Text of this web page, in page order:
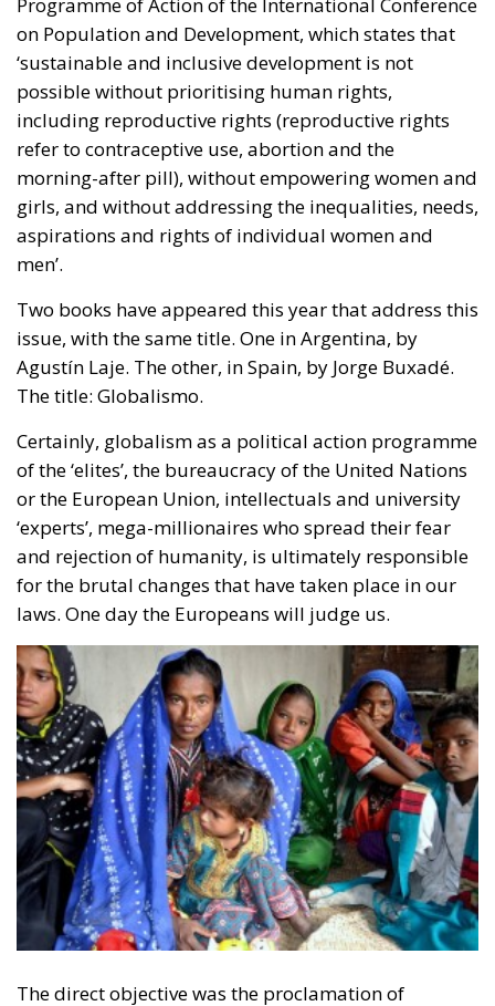
of institutions, rules, and relationships linking and
constraining national governments. By contrast, for
the technocrats the EU was about building a
superpower; it was an effort, as Rohac puts it, to
scale up the nation state to the European level.
Europe is, however, too diverse for this project to
succeed, he argues, although this is indeed what the
elite controlling the EU institutions in Brussels and
Strasbourg actively strives for: an ever-closer union.
More Heat than Light Before Icelandic
Referendum
Three Models for the EU
Italy’s National Sovereign Fund: A New Strategy
Sources of Conflict
One source of conflict is the EU’s effort to reduce
income disparities between European countries not
through competition and trade, but through
redistribution from richer to poorer countries.
Opportunity makes the thief: EU funds are mostly
received by countries with weak infrastructure,
limited civic consciousness, and unscrupulous elites,
and they tend to reinforce persistent corruption in
those countries. Another source of conflict is that the
EU seeks to impose supposedly ‘European’ values on
countries with moral principles that differ widely, as
in cases such as abortion, same-sex marriage, hate
speech, and immigration control. The subsidiarity
principle—that decisions should be made by those
who are directly affected, to the utmost extent
the EU, but Rohac notes that it is almost totally